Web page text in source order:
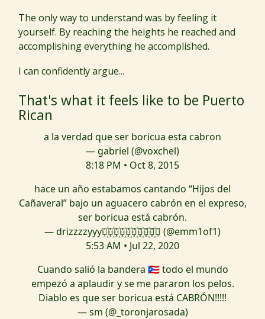
The only way to understand was by feeling it
yourself. By reaching the heights he reached and
accomplishing everything he accomplished.
I can confidently argue...
That's what it feels like to be Puerto
Rican
a la verdad que ser boricua esta cabron
— gabriel (@voxchel)
8:18 PM • Oct 8, 2015
hace un año estabamos cantando “Hijos del
Cañaveral” bajo un aguacero cabrón en el expreso,
ser boricua está cabrón.
— drizzzzyyy⃝꙰⃝꙰⃝꙰⃝꙰⃝꙰⃝꙰⃝꙰⃝꙰⃝꙰⃝ (@emm1of1)
5:53 AM • Jul 22, 2020
Cuando salió la bandera 🇵🇷 todo el mundo
empezó a aplaudir y se me pararon los pelos.
Diablo es que ser boricua está CABRÓN!!!!!
— sm (@_toronjarosada)